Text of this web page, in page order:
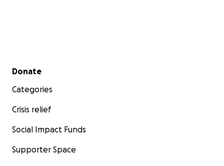
Secondary menu
Donate
Categories
Crisis relief
Social Impact Funds
Supporter Space